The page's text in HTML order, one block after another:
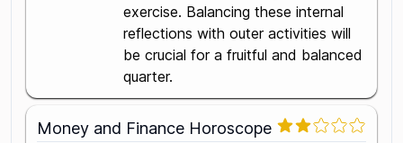
exercise. Balancing these internal
reflections with outer activities will
be crucial for a fruitful and balanced
quarter.
Money and Finance Horoscope